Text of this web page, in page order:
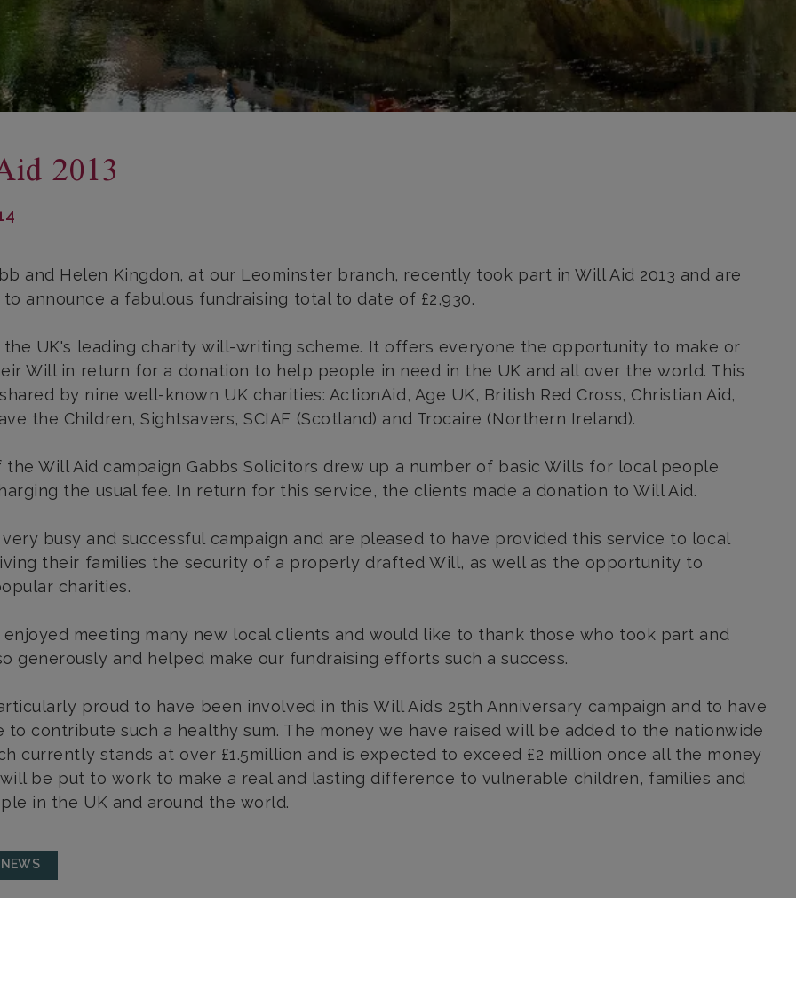
2013
and Helen Kingdon, at our Leominster branch, recently took part in Will Aid 2013 and are
announce a fabulous fundraising total to date of £2,930.
the UK's leading charity will-writing scheme. It offers everyone the opportunity to make or
Will in return for a donation to help people in need in the UK and all over the world. This
by nine well-known UK charities: ActionAid, Age UK, British Red Cross, Christian Aid,
the Children, Sightsavers, SCIAF (Scotland) and Trocaire (Northern Ireland).
the Will Aid campaign Gabbs Solicitors drew up a number of basic Wills for local people
the usual fee. In return for this service, the clients made a donation to Will Aid.
very busy and successful campaign and are pleased to have provided this service to local
their families the security of a properly drafted Will, as well as the opportunity to
charities.
meeting many new local clients and would like to thank those who took part and
generously and helped make our fundraising efforts such a success.
proud to have been involved in this Will Aid’s 25th Anniversary campaign and to have
to contribute such a healthy sum. The money we have raised will be added to the nationwide
currently stands at over £1.5million and is expected to exceed £2 million once all the money
will be put to work to make a real and lasting difference to vulnerable children, families and
in the UK and around the world.